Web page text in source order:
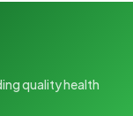
quality health